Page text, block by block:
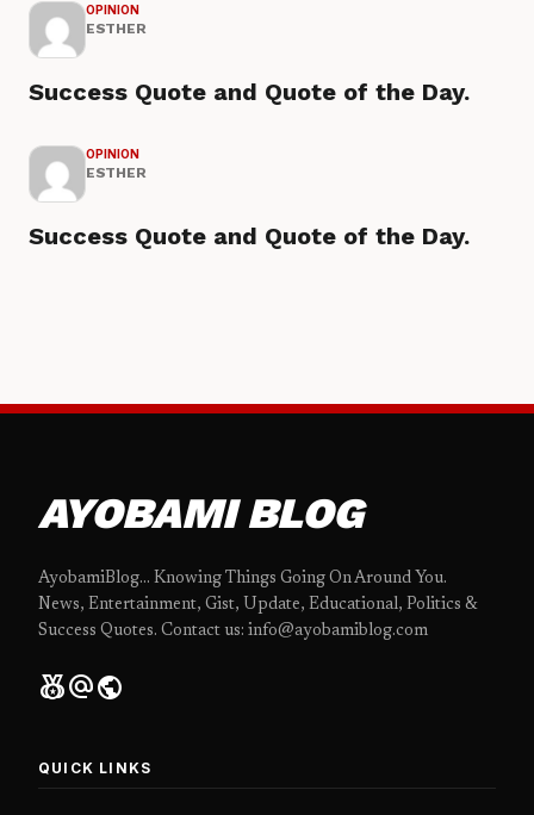
OPINION
ESTHER
Success Quote and Quote of the Day.
OPINION
ESTHER
Success Quote and Quote of the Day.
AYOBAMI BLOG
AyobamiBlog... Knowing Things Going On Around You.
News, Entertainment, Gist, Update, Educational, Politics &
Success Quotes. Contact us: info@ayobamiblog.com
social_leaderboardalternate_emailpublic
QUICK LINKS